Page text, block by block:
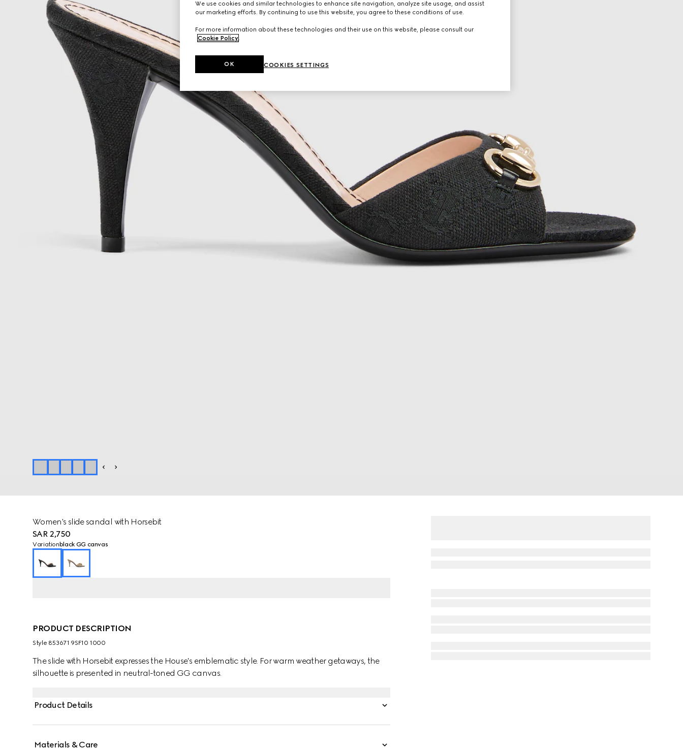
Women's slide sandal with Horsebit
SAR 2,750
Variation black GG canvas
PRODUCT DESCRIPTION
Style ‎853671 9SF10 1000
The slide with Horsebit expresses the House's emblematic style. For warm weather getaways, the
silhouette is presented in neutral-toned GG canvas.
Product Details
Materials & Care
We use cookies and similar technologies to enhance site navigation, analyze site usage, and assist
our marketing efforts. By continuing to use this website, you agree to these conditions of use.
For more information about these technologies and their use on this website, please consult our
Cookie Policy.
COOKIES SETTINGS
OK